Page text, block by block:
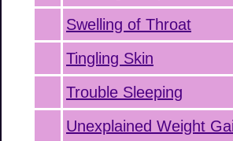
Swelling of Throat
Tingling Skin
Trouble Sleeping
Unexplained Weight